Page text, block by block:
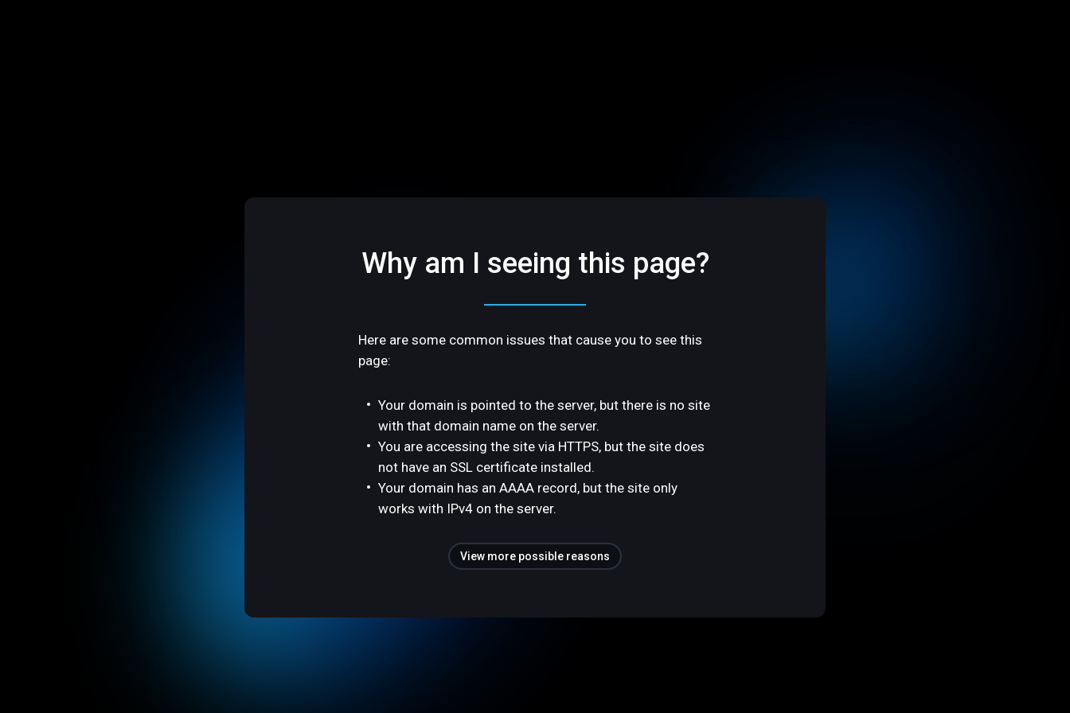
Why am I seeing this page?
Here are some common issues that cause you to see this
page:
Your domain is pointed to the server, but there is no site
with that domain name on the server.
You are accessing the site via HTTPS, but the site does
not have an SSL certificate installed.
Your domain has an AAAA record, but the site only
works with IPv4 on the server.
View more possible reasons